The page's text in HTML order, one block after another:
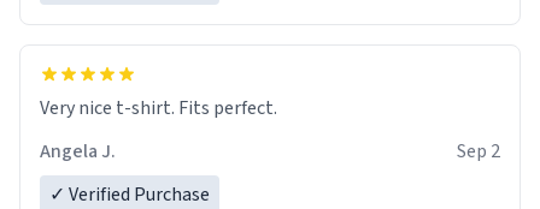
Very nice t-shirt. Fits perfect.
Angela J.
Sep 2
✓ Verified Purchase